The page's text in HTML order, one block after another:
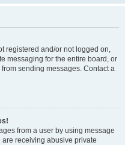
registered and/or not logged on,
messaging for the entire board, or
sending messages. Contact a
from a user by using message
receiving abusive private